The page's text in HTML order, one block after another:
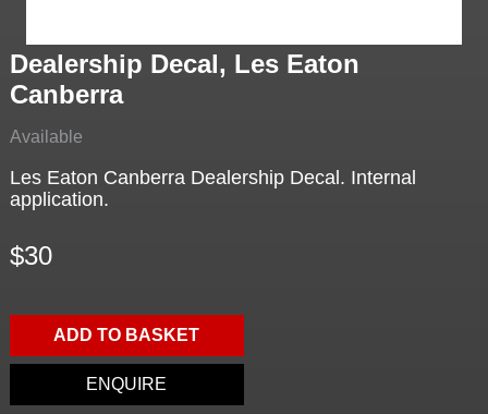
Dealership Decal, Les Eaton
Canberra
Available
Les Eaton Canberra Dealership Decal. Internal
application.
$30
ADD TO BASKET
ENQUIRE